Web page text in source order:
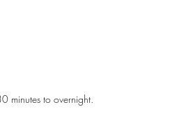
minutes to overnight.